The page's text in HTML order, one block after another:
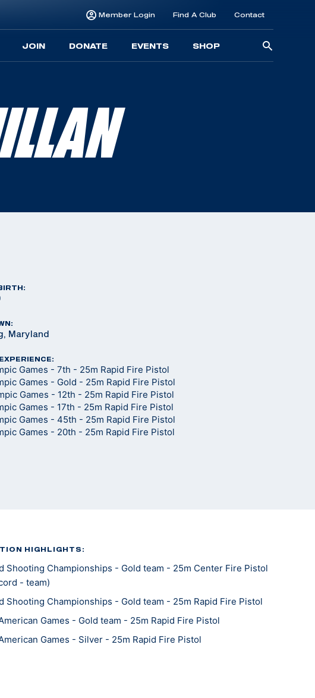
Member Login Find A Club Contact
JOIN DONATE EVENTS SHOP
Maryland
Games - 7th - 25m Rapid Fire Pistol
Games - Gold - 25m Rapid Fire Pistol
Games - 12th - 25m Rapid Fire Pistol
Games - 17th - 25m Rapid Fire Pistol
Games - 45th - 25m Rapid Fire Pistol
Games - 20th - 25m Rapid Fire Pistol
HIGHLIGHTS:
Shooting Championships - Gold team - 25m Center Fire Pistol
- team)
Shooting Championships - Gold team - 25m Rapid Fire Pistol
Games - Gold team - 25m Rapid Fire Pistol
Games - Silver - 25m Rapid Fire Pistol
Shooting Championships - Gold - 25m Center Fire Pistol